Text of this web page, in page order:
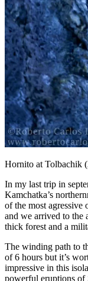
Hornito at Tolbachik
In my last trip in
Kamchatka’s
of the most
and we arrived to the
thick forest and a
The winding path to
of 6 hours but it’s
impressive in this
powerful eruptions